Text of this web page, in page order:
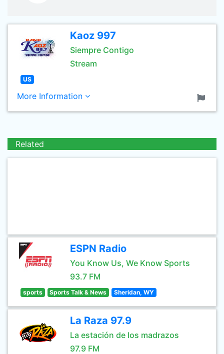
Kaoz 997
Siempre Contigo
Stream
US
More Information
Related
ESPN Radio
You Know Us, We Know Sports
93.7 FM
sports Sports Talk & News Sheridan, WY
La Raza 97.9
La estación de los madrazos
97.9 FM